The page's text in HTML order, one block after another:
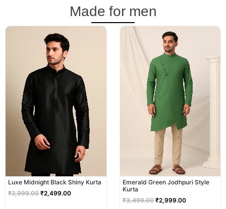
Made for men
Luxe Midnight Black Shiny Kurta
₹2,999.00
price
was:
₹2,999.00.
₹2,499.00
Emerald Green Jodhpuri Style
Kurta
₹3,499.00
price
was:
₹3,499.00.
₹2,999.00